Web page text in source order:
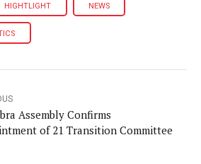
HIGHTLIGHT NEWS
Assembly Confirms
of 21 Transition Committee